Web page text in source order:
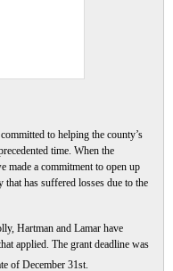
to helping the county’s
time. When the
made a commitment to open up
has suffered losses due to the
Hartman and Lamar have
applied. The grant deadline was
of December 31st.